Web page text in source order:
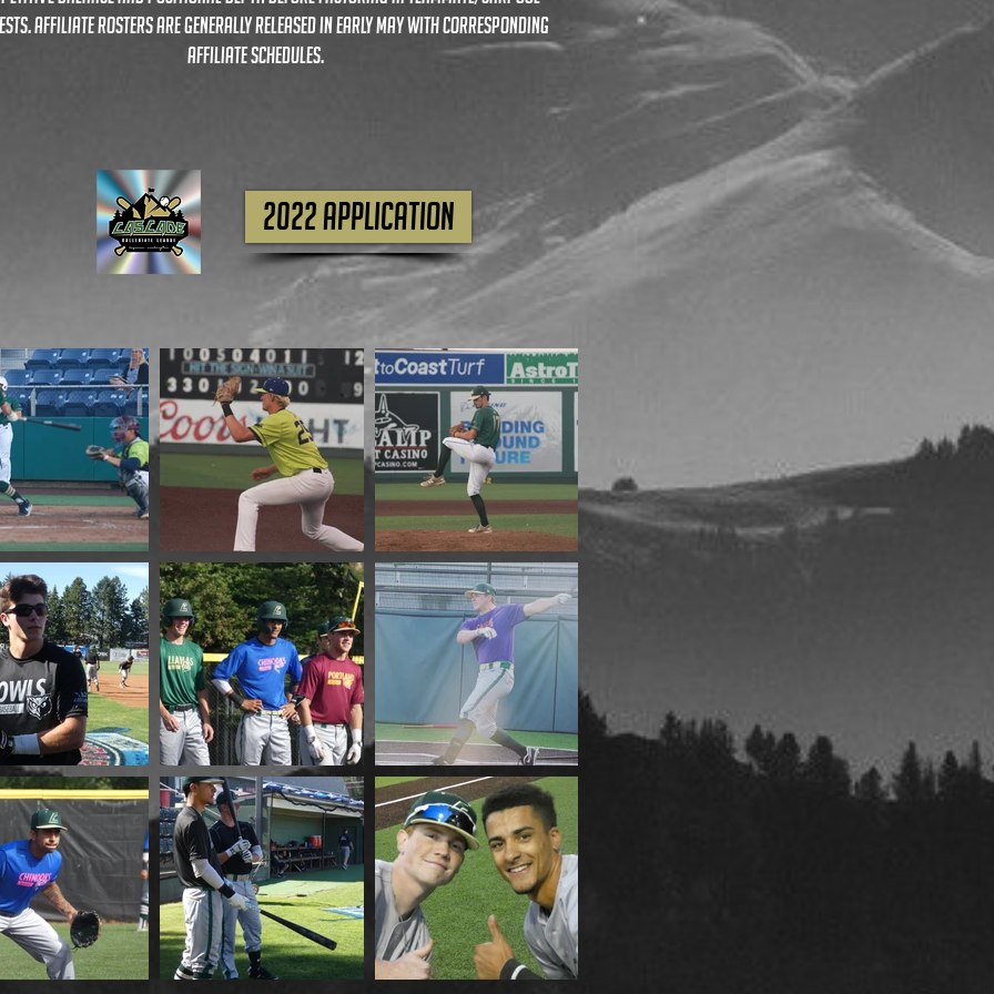
affiliate rosters are generally released in early may with corresponding
affiliate schedules.
2022 APPLICATION